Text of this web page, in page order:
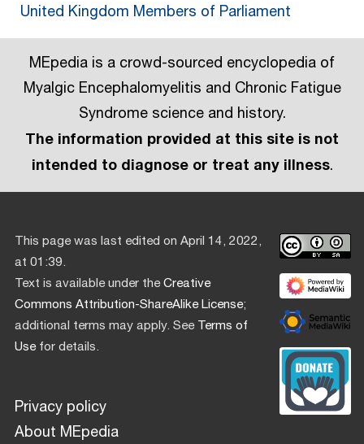
United Kingdom Members of Parliament
MEpedia is a crowd-sourced encyclopedia of
Myalgic Encephalomyelitis and Chronic Fatigue
Syndrome science and history.
The information provided at this site is not
intended to diagnose or treat any illness.
This page was last edited on April 14, 2022,
at 01:39.
Text is available under theCreative
Commons Attribution-ShareAlike License;
additional terms may apply. SeeTerms of
Usefor details.
Privacy policy
About MEpedia